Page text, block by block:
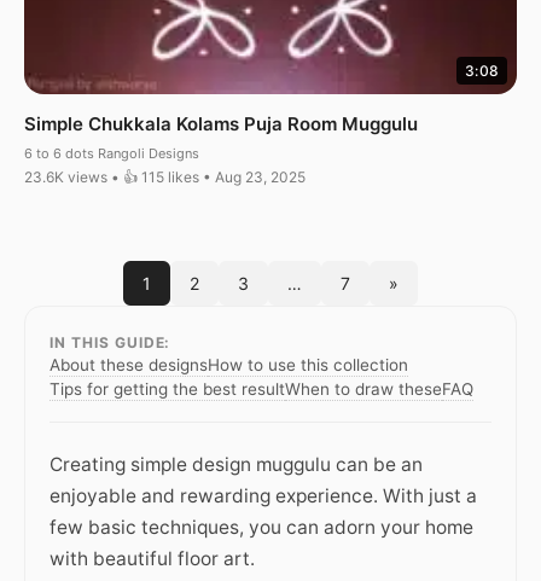
3:08
Simple Chukkala Kolams Puja Room Muggulu
6 to 6 dots Rangoli Designs
23.6K views • 👍 115 likes • Aug 23, 2025
1 2 3 … 7 »
IN THIS GUIDE:
About these designsHow to use this collection
Tips for getting the best resultWhen to draw theseFAQ
Creating simple design muggulu can be an
enjoyable and rewarding experience. With just a
few basic techniques, you can adorn your home
with beautiful floor art.